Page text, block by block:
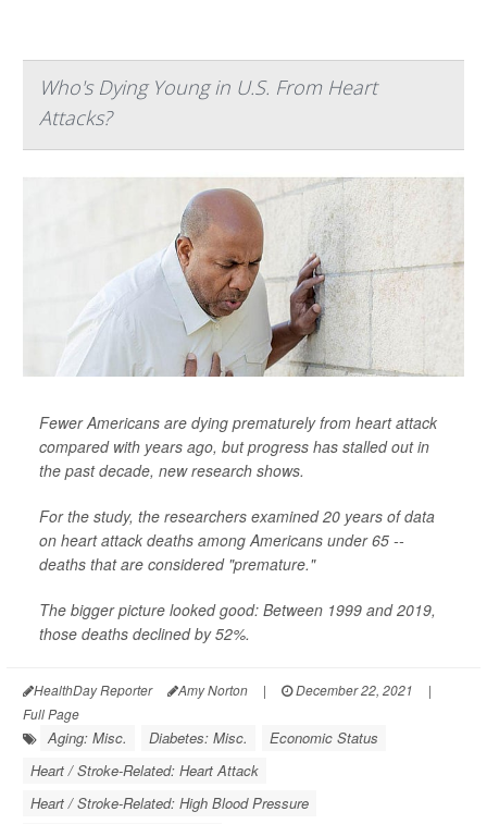
Who's Dying Young in U.S. From Heart
Attacks?
Fewer Americans are dying prematurely from heart attack
compared with years ago, but progress has stalled out in
the past decade, new research shows.
For the study, the researchers examined 20 years of data
on heart attack deaths among Americans under 65 --
deaths that are considered "premature."
The bigger picture looked good: Between 1999 and 2019,
those deaths declined by 52%.
HealthDay Reporter Amy Norton | December 22, 2021
|
Full Page
Aging: Misc. Diabetes: Misc.
Economic Status
Heart / Stroke-Related: Heart Attack
Heart / Stroke-Related: High Blood Pressure